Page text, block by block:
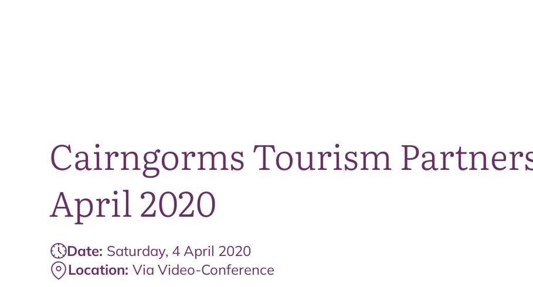
Cairngorms Tourism
April 2020
Date: Saturday, 4 April 2020
Location: Via Video-Conference